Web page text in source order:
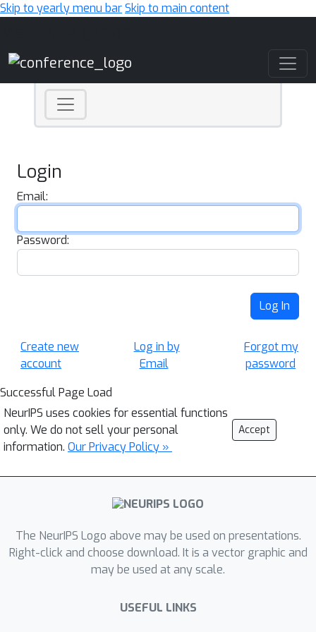
Skip to yearly menu barSkip to main content
Login
Email:
Password:
Log In
Create new
account
Log in by
Email
Forgot my
password
Successful Page Load
NeurIPS uses cookies for essential functions
only. We do not sell your personal
information. Our Privacy Policy »
Accept
The NeurIPS Logo above may be used on presentations.
Right-click and choose download. It is a vector graphic and
may be used at any scale.
USEFUL LINKS